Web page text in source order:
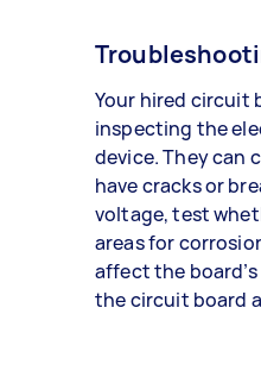
Your hired circuit
inspecting the
device. They can
have cracks or
voltage, test
areas for
affect the
the circuit board